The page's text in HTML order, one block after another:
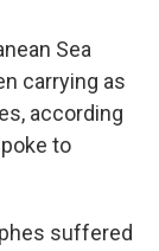
t
t
e
r
k
e
d
I
n
l
Sea
carrying as
according
to
suffered